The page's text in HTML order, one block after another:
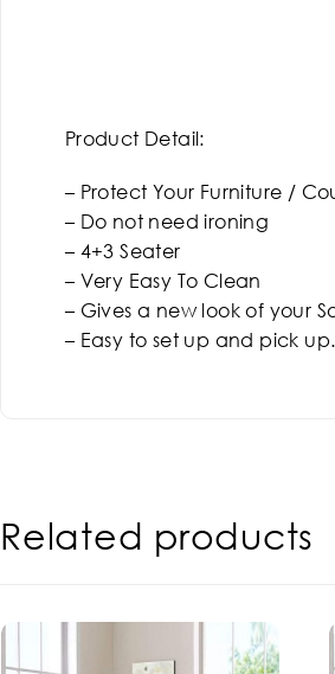
Product Detail:
– Protect Your Furniture /
– Do not need ironing
– 4+3 Seater
– Very Easy To Clean
– Gives a new look of your
– Easy to set up and pick up.
Related products